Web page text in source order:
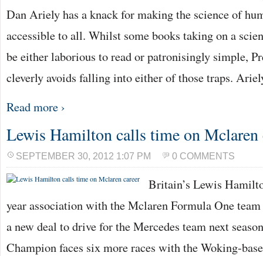
Dan Ariely has a knack for making the science of
accessible to all. Whilst some books taking on a
be either laborious to read or patronisingly simple,
cleverly avoids falling into either of those traps.
Read more ›
Lewis Hamilton calls time on Mclaren
SEPTEMBER 30, 2012 1:07 PM 0 COMMENTS
Britain’s Lewis
year association with the Mclaren Formula One team
a new deal to drive for the Mercedes team next
Champion faces six more races with the Woking-